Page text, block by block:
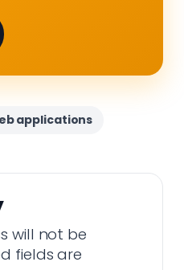
applications
will not be
fields are